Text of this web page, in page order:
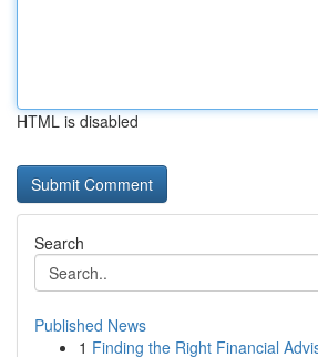
HTML is disabled
Search
Published News
1 Finding the Right Financial